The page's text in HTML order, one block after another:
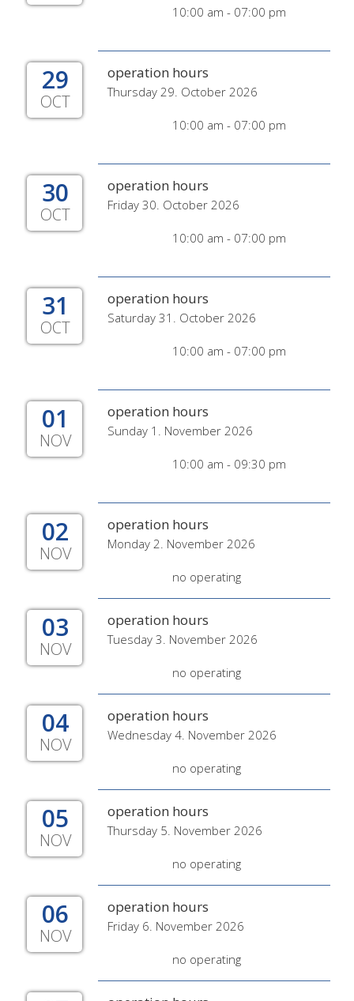
10:00 am - 07:00 pm
29
OCT
operation hours
Thursday 29. October 2026
10:00 am - 07:00 pm
30
OCT
operation hours
Friday 30. October 2026
10:00 am - 07:00 pm
31
OCT
operation hours
Saturday 31. October 2026
10:00 am - 07:00 pm
01
NOV
operation hours
Sunday 1. November 2026
10:00 am - 09:30 pm
02
NOV
operation hours
Monday 2. November 2026
no operating
03
NOV
operation hours
Tuesday 3. November 2026
no operating
04
NOV
operation hours
Wednesday 4. November 2026
no operating
05
NOV
operation hours
Thursday 5. November 2026
no operating
06
NOV
operation hours
Friday 6. November 2026
no operating